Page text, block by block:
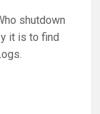
shutdown
it is to find